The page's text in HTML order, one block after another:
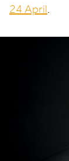
24 April.